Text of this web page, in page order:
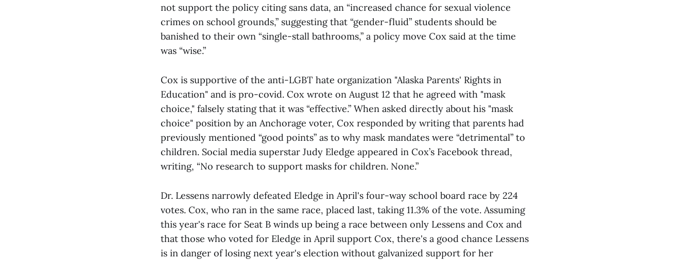
not support the policy citing sans data, an “increased chance for sexual violence
crimes on school grounds,” suggesting that “gender-fluid” students should be
banished to their own “single-stall bathrooms,” a policy move Cox said at the time
was “wise.”
Cox is supportive of the anti-LGBT hate organization "Alaska Parents' Rights in
Education" and is pro-covid. Cox wrote on August 12 that he agreed with "mask
choice," falsely stating that it was “effective.” When asked directly about his "mask
choice" position by an Anchorage voter, Cox responded by writing that parents had
previously mentioned “good points” as to why mask mandates were “detrimental” to
children. Social media superstar Judy Eledge appeared in Cox’s Facebook thread,
writing, “No research to support masks for children. None.”
Dr. Lessens narrowly defeated Eledge in April's four-way school board race by 224
votes. Cox, who ran in the same race, placed last, taking 11.3% of the vote. Assuming
this year's race for Seat B winds up being a race between only Lessens and Cox and
that those who voted for Eledge in April support Cox, there's a good chance Lessens
is in danger of losing next year's election without galvanized support for her